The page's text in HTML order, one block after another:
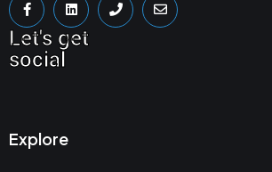
Let's get
social
Explore